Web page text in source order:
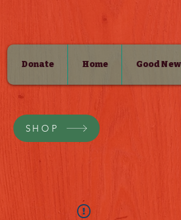
Donate Home Good
SHOP